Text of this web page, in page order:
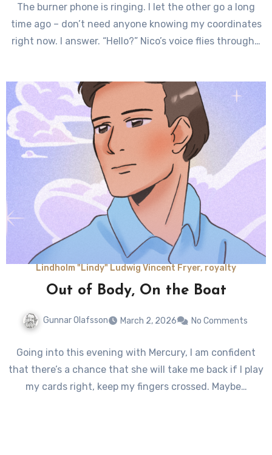
The burner phone is ringing. I let the other go a long
time ago – don’t need anyone knowing my coordinates
right now. I answer. “Hello?” Nico’s voice flies through…
Lindholm "Lindy" Ludwig Vincent Fryer, royalty
Out of Body, On the Boat
Gunnar Olafsson March 2, 2026 No Comments
Going into this evening with Mercury, I am confident
that there’s a chance that she will take me back if I play
my cards right, keep my fingers crossed. Maybe…